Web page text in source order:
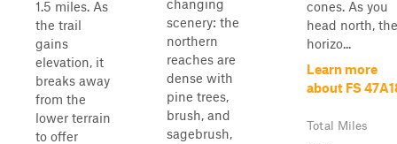
1.5 miles. As
the trail
gains
elevation, it
breaks away
from the
lower terrain
to offer
changing
scenery: the
northern
reaches are
dense with
pine trees,
brush, and
sagebrush,
cones. As you
head north, the
horizo...
Learn more
about FS
Total Miles